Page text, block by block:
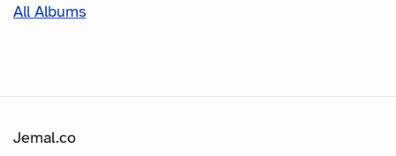
All Albums
Jemal.co